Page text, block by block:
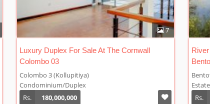
1
River Front Rubber Plantation For Sale At
Bentota
Bentota
Estate/Rubber
Rs.
48,000,000/Acre
Rs.